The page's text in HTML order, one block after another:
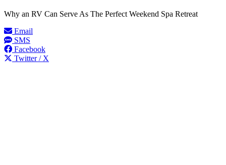
Why an RV Can Serve As The Perfect Weekend Spa Retreat
Email
SMS
Facebook
Twitter / X